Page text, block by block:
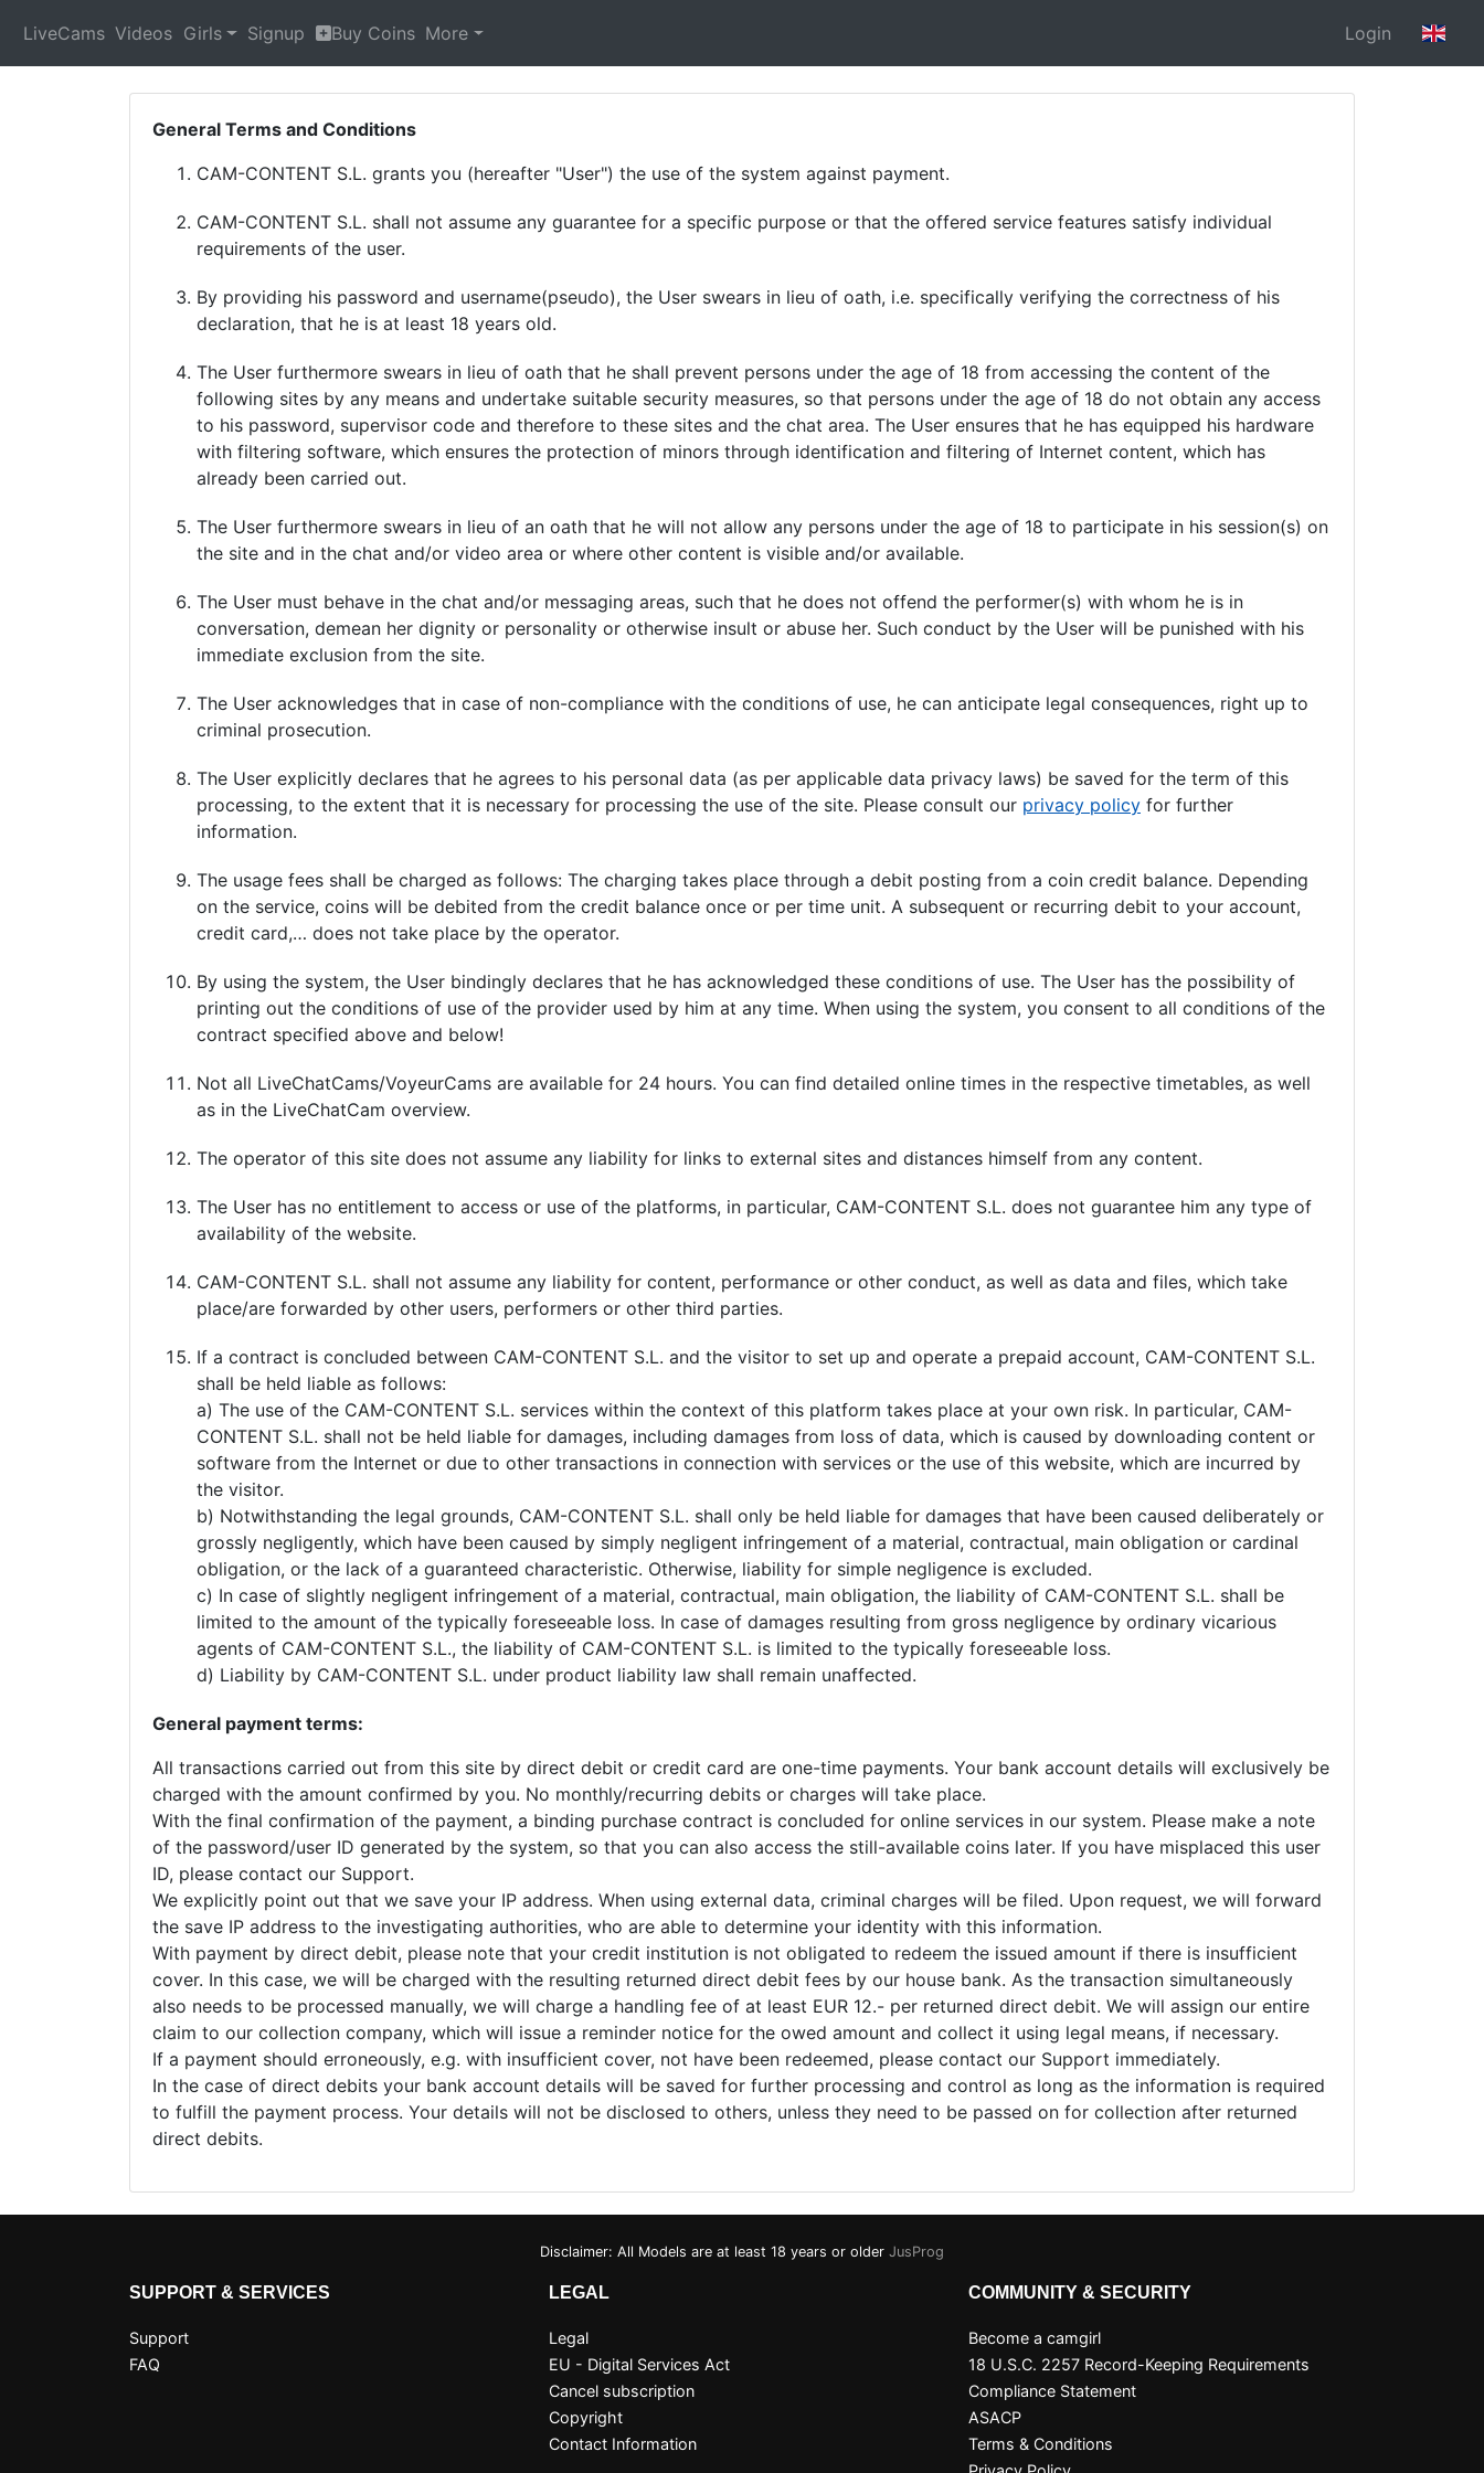
LiveCams Videos Girls Signup Buy Coins More Login
General Terms and Conditions
CAM-CONTENT S.L. grants you (hereafter "User") the use of the system against payment.
CAM-CONTENT S.L. shall not assume any guarantee for a specific purpose or that the offered service features satisfy individual
requirements of the user.
By providing his password and username(pseudo), the User swears in lieu of oath, i.e. specifically verifying the correctness of his
declaration, that he is at least 18 years old.
The User furthermore swears in lieu of oath that he shall prevent persons under the age of 18 from accessing the content of the
following sites by any means and undertake suitable security measures, so that persons under the age of 18 do not obtain any access
to his password, supervisor code and therefore to these sites and the chat area. The User ensures that he has equipped his hardware
with filtering software, which ensures the protection of minors through identification and filtering of Internet content, which has
already been carried out.
The User furthermore swears in lieu of an oath that he will not allow any persons under the age of 18 to participate in his session(s) on
the site and in the chat and/or video area or where other content is visible and/or available.
The User must behave in the chat and/or messaging areas, such that he does not offend the performer(s) with whom he is in
conversation, demean her dignity or personality or otherwise insult or abuse her. Such conduct by the User will be punished with his
immediate exclusion from the site.
The User acknowledges that in case of non-compliance with the conditions of use, he can anticipate legal consequences, right up to
criminal prosecution.
The User explicitly declares that he agrees to his personal data (as per applicable data privacy laws) be saved for the term of this
processing, to the extent that it is necessary for processing the use of the site. Please consult our privacy policy for further
information.
The usage fees shall be charged as follows: The charging takes place through a debit posting from a coin credit balance. Depending
on the service, coins will be debited from the credit balance once or per time unit. A subsequent or recurring debit to your account,
credit card,… does not take place by the operator.
By using the system, the User bindingly declares that he has acknowledged these conditions of use. The User has the possibility of
printing out the conditions of use of the provider used by him at any time. When using the system, you consent to all conditions of the
contract specified above and below!
Not all LiveChatCams/VoyeurCams are available for 24 hours. You can find detailed online times in the respective timetables, as well
as in the LiveChatCam overview.
The operator of this site does not assume any liability for links to external sites and distances himself from any content.
The User has no entitlement to access or use of the platforms, in particular, CAM-CONTENT S.L. does not guarantee him any type of
availability of the website.
CAM-CONTENT S.L. shall not assume any liability for content, performance or other conduct, as well as data and files, which take
place/are forwarded by other users, performers or other third parties.
If a contract is concluded between CAM-CONTENT S.L. and the visitor to set up and operate a prepaid account, CAM-CONTENT S.L.
shall be held liable as follows:
a) The use of the CAM-CONTENT S.L. services within the context of this platform takes place at your own risk. In particular, CAM-
CONTENT S.L. shall not be held liable for damages, including damages from loss of data, which is caused by downloading content or
software from the Internet or due to other transactions in connection with services or the use of this website, which are incurred by
the visitor.
b) Notwithstanding the legal grounds, CAM-CONTENT S.L. shall only be held liable for damages that have been caused deliberately or
grossly negligently, which have been caused by simply negligent infringement of a material, contractual, main obligation or cardinal
obligation, or the lack of a guaranteed characteristic. Otherwise, liability for simple negligence is excluded.
c) In case of slightly negligent infringement of a material, contractual, main obligation, the liability of CAM-CONTENT S.L. shall be
limited to the amount of the typically foreseeable loss. In case of damages resulting from gross negligence by ordinary vicarious
agents of CAM-CONTENT S.L., the liability of CAM-CONTENT S.L. is limited to the typically foreseeable loss.
d) Liability by CAM-CONTENT S.L. under product liability law shall remain unaffected.
General payment terms:
All transactions carried out from this site by direct debit or credit card are one-time payments. Your bank account details will exclusively be
charged with the amount confirmed by you. No monthly/recurring debits or charges will take place.
With the final confirmation of the payment, a binding purchase contract is concluded for online services in our system. Please make a note
of the password/user ID generated by the system, so that you can also access the still-available coins later. If you have misplaced this user
ID, please contact our Support.
We explicitly point out that we save your IP address. When using external data, criminal charges will be filed. Upon request, we will forward
the save IP address to the investigating authorities, who are able to determine your identity with this information.
With payment by direct debit, please note that your credit institution is not obligated to redeem the issued amount if there is insufficient
cover. In this case, we will be charged with the resulting returned direct debit fees by our house bank. As the transaction simultaneously
also needs to be processed manually, we will charge a handling fee of at least EUR 12.- per returned direct debit. We will assign our entire
claim to our collection company, which will issue a reminder notice for the owed amount and collect it using legal means, if necessary.
If a payment should erroneously, e.g. with insufficient cover, not have been redeemed, please contact our Support immediately.
In the case of direct debits your bank account details will be saved for further processing and control as long as the information is required
to fulfill the payment process. Your details will not be disclosed to others, unless they need to be passed on for collection after returned
direct debits.
Disclaimer: All Models are at least 18 years or older JusProg
SUPPORT & SERVICES
Support
FAQ
LEGAL
Legal
EU - Digital Services Act
Cancel subscription
Copyright
Contact Information
COMMUNITY & SECURITY
Become a camgirl
18 U.S.C. 2257 Record-Keeping Requirements
Compliance Statement
ASACP
Terms & Conditions